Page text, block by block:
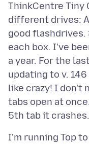
ThinkCentre Tiny
different drives:
good flashdrives.
each box. I've
a year. For the
updating to v.
like crazy! I don't
tabs open at
I'm running Top